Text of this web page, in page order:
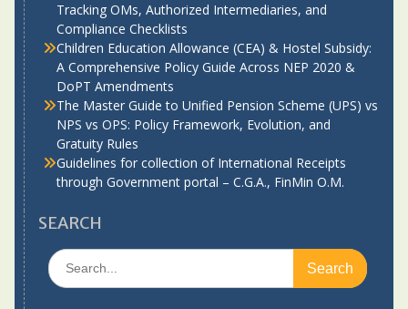
Tracking OMs, Authorized Intermediaries, and
Compliance Checklists
Children Education Allowance (CEA) & Hostel Subsidy:
A Comprehensive Policy Guide Across NEP 2020 &
DoPT Amendments
The Master Guide to Unified Pension Scheme (UPS) vs
NPS vs OPS: Policy Framework, Evolution, and
Gratuity Rules
Guidelines for collection of International Receipts
through Government portal – C.G.A., FinMin O.M.
SEARCH
Search
for: